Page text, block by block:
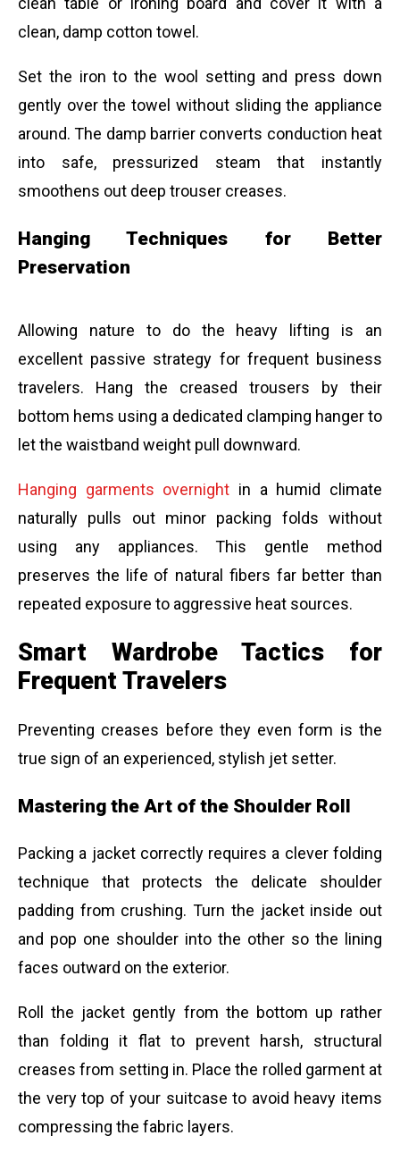
clean, damp cotton towel.
Set the iron to the wool setting and press down
gently over the towel without sliding the appliance
around. The damp barrier converts conduction heat
into safe, pressurized steam that instantly
smoothens out deep trouser creases.
Hanging Techniques for Better
Preservation
Allowing nature to do the heavy lifting is an
excellent passive strategy for frequent business
travelers. Hang the creased trousers by their
bottom hems using a dedicated clamping hanger to
let the waistband weight pull downward.
Hanging garments overnight in a humid climate
naturally pulls out minor packing folds without
using any appliances. This gentle method
preserves the life of natural fibers far better than
repeated exposure to aggressive heat sources.
Smart Wardrobe Tactics for
Frequent Travelers
Preventing creases before they even form is the
true sign of an experienced, stylish jet setter.
Mastering the Art of the Shoulder Roll
Packing a jacket correctly requires a clever folding
technique that protects the delicate shoulder
padding from crushing. Turn the jacket inside out
and pop one shoulder into the other so the lining
faces outward on the exterior.
Roll the jacket gently from the bottom up rather
than folding it flat to prevent harsh, structural
creases from setting in. Place the rolled garment at
the very top of your suitcase to avoid heavy items
compressing the fabric layers.